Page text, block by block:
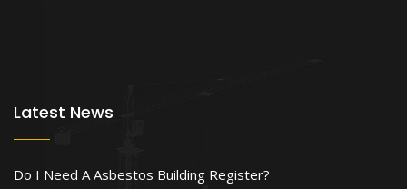
Latest News
Do I Need A Asbestos Building Register?